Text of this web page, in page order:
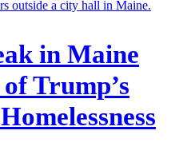
in Maine
Trump’s